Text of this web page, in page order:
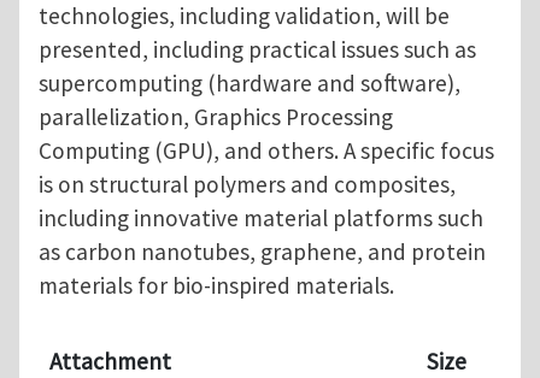
technologies, including validation, will be
presented, including practical issues such as
supercomputing (hardware and software),
parallelization, Graphics Processing
Computing (GPU), and others. A specific focus
is on structural polymers and composites,
including innovative material platforms such
as carbon nanotubes, graphene, and protein
materials for bio-inspired materials.
Attachment
Size